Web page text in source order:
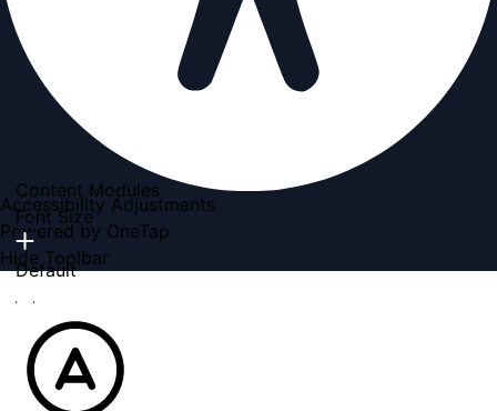
Accessibility Adjustments
Powered by OneTap
Hide Toolbar
Content Modules
Font Size
Default